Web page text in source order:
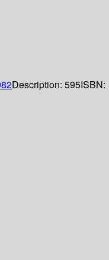
Description: 595ISBN: